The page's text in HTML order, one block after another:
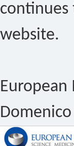
continues
website.
European